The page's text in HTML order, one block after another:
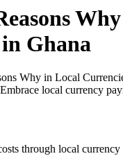
Ghana
Why in Local
local currency
through local